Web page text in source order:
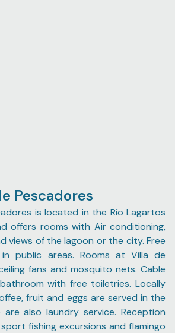
Pescadores
is located in the Río Lagartos
offers rooms with Air conditioning,
views of the lagoon or the city. Free
public areas. Rooms at Villa de
fans and mosquito nets. Cable
with free toiletries. Locally
fruit and eggs are served in the
are also laundry service. Reception
fishing excursions and flamingo